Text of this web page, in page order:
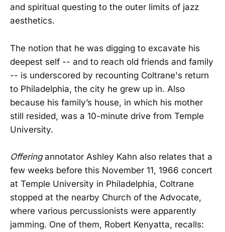
and spiritual questing to the outer limits of jazz
aesthetics.
The notion that he was digging to excavate his
deepest self -- and to reach old friends and family
-- is underscored by recounting Coltrane's return
to Philadelphia, the city he grew up in. Also
because his family’s house, in which his mother
still resided, was a 10-minute drive from Temple
University.
Offeringannotator Ashley Kahn also relates that a
few weeks before this November 11, 1966 concert
at Temple University in Philadelphia, Coltrane
stopped at the nearby Church of the Advocate,
where various percussionists were apparently
jamming. One of them, Robert Kenyatta, recalls: